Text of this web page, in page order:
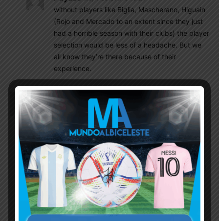
without players like Biglia, Mascherano, Higuain
(Rojo and Mercado to an extent since they just
had a horrible season with their clubs) the player
selection would be less of a headache. But we
all know they’re there because of their
experience.
Rohit May 1, 2018 At 10:24 am
Great ! No point in taking injured Biglia to the WC.
We need a strong DM like Battaglia he is better
than Parades or Masche. Sampaoli should try
Simione in his 35 before making the final list of 23.
Lo Celco, Lanzini,
Meza and Enzo Perez must be included in the final
23. I think we will need atleast 4 CBs. Rojo can be
replaced by Pezzella. Mercado always gives an
option for both RB and CB, Otamendi and Fazio
should start in 4-3-3 but if it is 3-5-2 it should be